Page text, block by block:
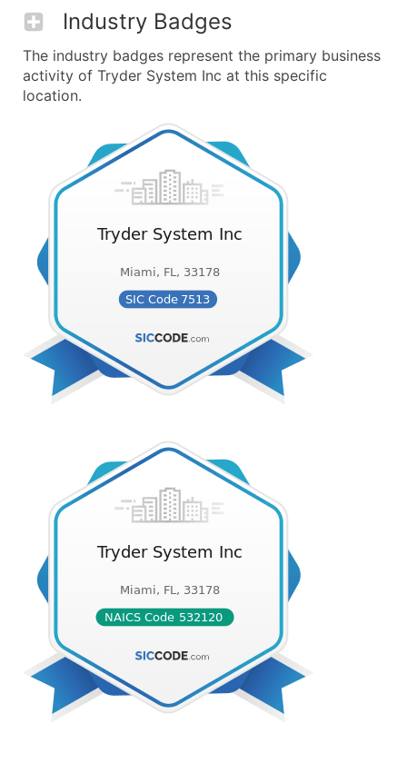
Industry Badges
The industry badges represent the primary business
activity of Tryder System Inc at this specific
location.